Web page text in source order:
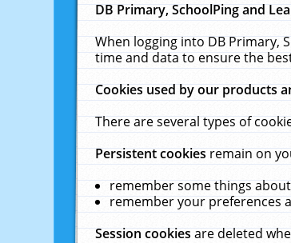
DB Primary, SchoolPing and
When logging into DB Primary,
time and data to ensure the
Cookies used by our products
There are several types of
Persistent cookiesremain on
remember some things
remember your preferences
Session cookiesare deleted